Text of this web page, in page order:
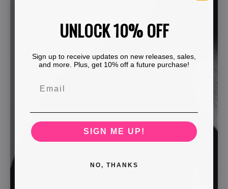
UNLOCK 10% OFF
Sign up to receive updates on new releases, sales,
and more. Plus, get 10% off a future purchase!
SIGN ME UP!
NO, THANKS